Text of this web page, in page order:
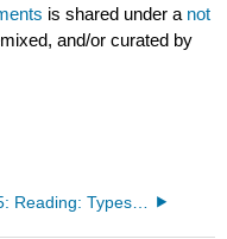
is shared under a not
and/or curated by
17.5: Reading: Types and Stages of Social Movements